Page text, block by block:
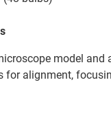
model and
for alignment,